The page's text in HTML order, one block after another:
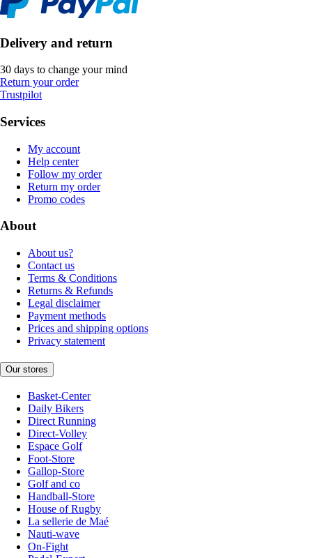
Delivery and return
30 days to change your mind
Return your order
Trustpilot
Services
My account
Help center
Follow my order
Return my order
Promo codes
About
About us?
Contact us
Terms & Conditions
Returns & Refunds
Legal disclaimer
Payment methods
Prices and shipping options
Privacy statement
Our stores
Basket-Center
Daily Bikers
Direct Running
Direct-Volley
Espace Golf
Foot-Store
Gallop-Store
Golf and co
Handball-Store
House of Rugby
La sellerie de Maé
Nauti-wave
On-Fight